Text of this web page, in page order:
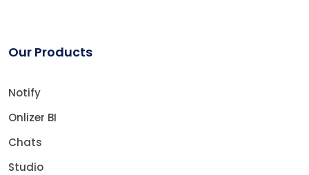
Our Products
Notify
Onlizer BI
Chats
Studio